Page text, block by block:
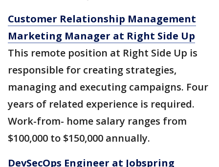
Customer Relationship Management
Marketing Manager at Right Side Up
This remote position at Right Side Up is
responsible for creating strategies,
managing and executing campaigns. Four
years of related experience is required.
Work-from- home salary ranges from
$100,000 to $150,000 annually.
DevSecOps Engineer at Jobspring